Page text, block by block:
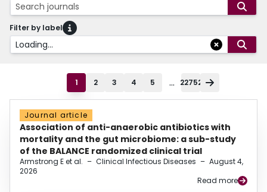
Search journals
Filter by label
Loading...
1 2 3 4 5 ... 22752
Journal article
Association of anti-anaerobic antibiotics with
mortality and the gut microbiome: a sub-study
of the BALANCE randomized clinical trial
Armstrong E et al. – Clinical Infectious Diseases – August 4,
2026
Read more